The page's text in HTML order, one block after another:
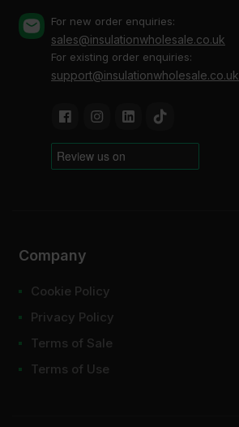
For new order enquiries:
sales@insulationwholesale.co.uk
For existing order enquiries:
support@insulationwholesale.co.uk
Company
Cookie Policy
Privacy Policy
Terms of Sale
Terms of Use